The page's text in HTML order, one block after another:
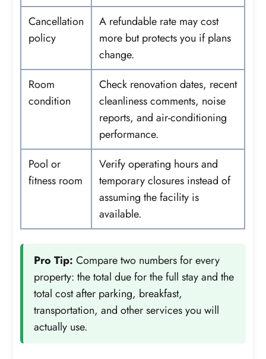
Cancellation
policy
A refundable rate may cost
more but protects you if plans
change.
Room
condition
Check renovation dates, recent
cleanliness comments, noise
reports, and air-conditioning
performance.
Pool or
fitness room
Verify operating hours and
temporary closures instead of
assuming the facility is
available.
Pro Tip: Compare two numbers for every
property: the total due for the full stay and the
total cost after parking, breakfast,
transportation, and other services you will
actually use.